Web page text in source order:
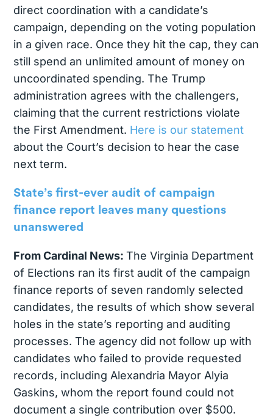
direct coordination with a candidate’s
campaign, depending on the voting population
in a given race. Once they hit the cap, they can
still spend an unlimited amount of money on
uncoordinated spending. The Trump
administration agrees with the challengers,
claiming that the current restrictions violate
the First Amendment. Here is our statement
about the Court’s decision to hear the case
next term.
State’s first-ever audit of campaign
finance report leaves many questions
unanswered
From Cardinal News: The Virginia Department
of Elections ran its first audit of the campaign
finance reports of seven randomly selected
candidates, the results of which show several
holes in the state’s reporting and auditing
processes. The agency did not follow up with
candidates who failed to provide requested
records, including Alexandria Mayor Alyia
Gaskins, whom the report found could not
document a single contribution over $500.